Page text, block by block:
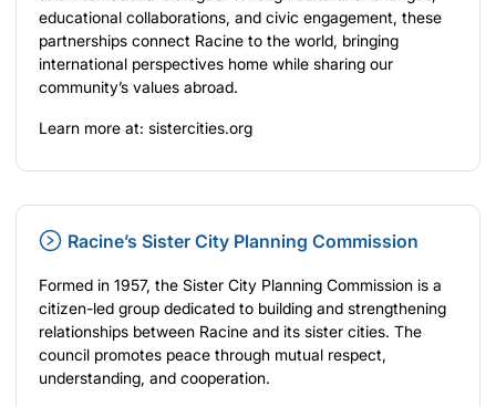
educational collaborations, and civic engagement, these
partnerships connect Racine to the world, bringing
international perspectives home while sharing our
community’s values abroad.
Learn more at: sistercities.org
Racine’s Sister City Planning Commission
Formed in 1957, the Sister City Planning Commission is a
citizen-led group dedicated to building and strengthening
relationships between Racine and its sister cities. The
council promotes peace through mutual respect,
understanding, and cooperation.